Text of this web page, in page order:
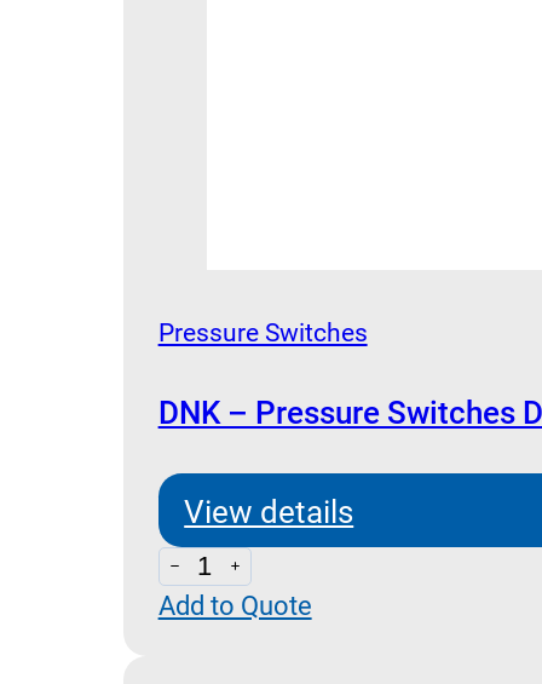
Pressure Switches
DNK – Pressure Switches
View details
DNK
-
Add to Quote